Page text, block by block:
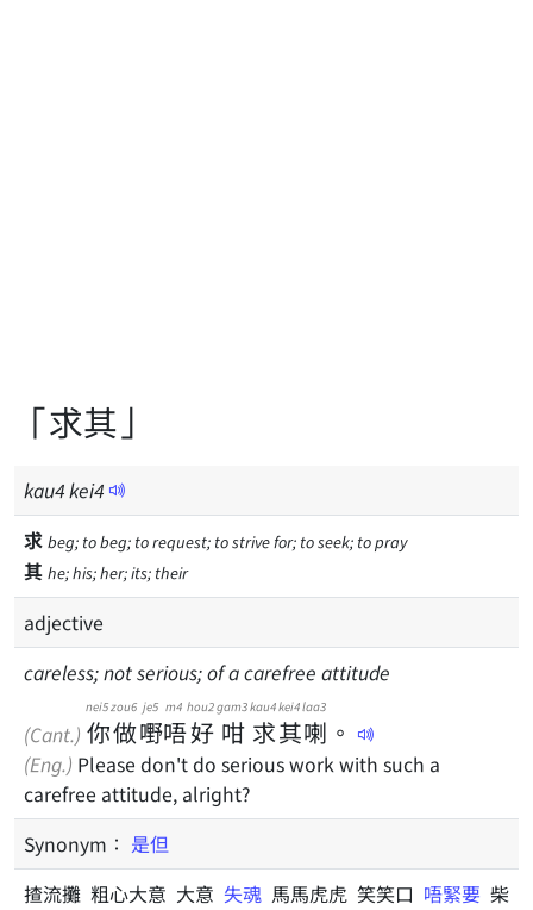
「求其」
kau4kei4
求 beg; to beg; to request; to strive for; to seek; to pray
其 he; his; her; its; their
adjective
careless; not serious; of a carefree attitude
(Cant.) 你
nei5
做
zou6
嘢
je5
唔
m4
好
hou2
咁
gam3
求
kau4
其
kei4
喇
laa3
。
(Eng.) Please don't do serious work with such a
carefree attitude, alright?
Synonym： 是但
揸流攤 粗心大意 大意 失魂 馬馬虎虎 笑笑口 唔緊要 柴